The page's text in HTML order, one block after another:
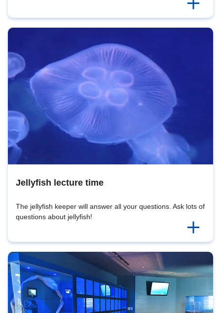
Jellyfish lecture time
The jellyfish keeper will answer all your questions. Ask lots of
questions about jellyfish!